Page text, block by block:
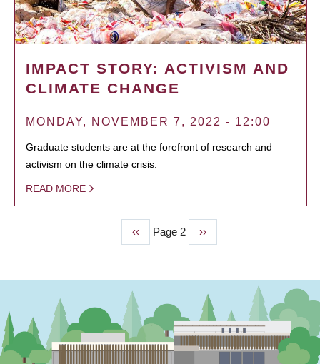
IMPACT STORY: ACTIVISM AND
CLIMATE CHANGE
MONDAY, NOVEMBER 7, 2022 - 12:00
Graduate students are at the forefront of research and
activism on the climate crisis.
READ MORE
Previous
page
‹‹ Page 2
Next
page
››